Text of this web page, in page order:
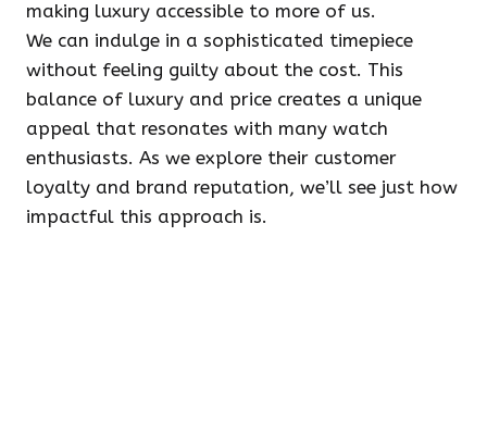
making luxury accessible to more of us.
We can indulge in a sophisticated timepiece
without feeling guilty about the cost. This
balance of luxury and price creates a unique
appeal that resonates with many watch
enthusiasts. As we explore their customer
loyalty and brand reputation, we’ll see just how
impactful this approach is.